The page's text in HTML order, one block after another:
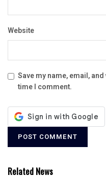
Website
Save my name, email,
time I comment.
Related News